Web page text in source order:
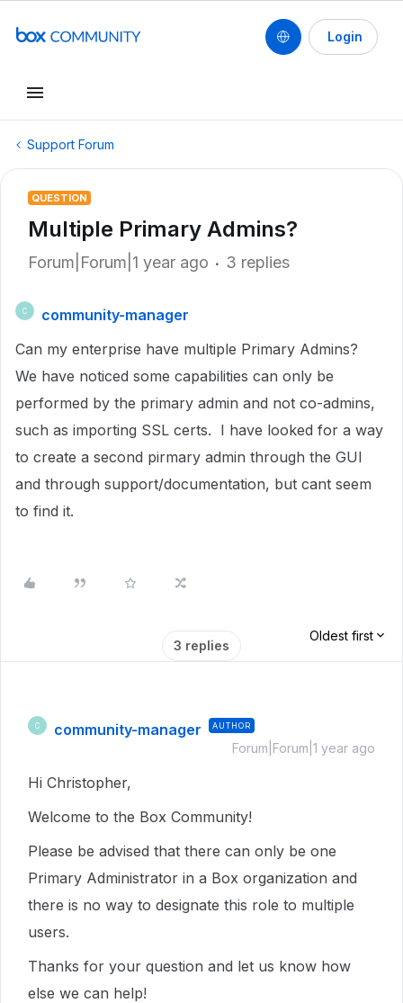
Login
Support Forum
QUESTION
Multiple Primary Admins?
Forum|Forum|1 year ago 3 replies
C
community-manager
Can my enterprise have multiple Primary Admins?
We have noticed some capabilities can only be
performed by the primary admin and not co-admins,
such as importing SSL certs. I have looked for a way
to create a second pirmary admin through the GUI
and through support/documentation, but cant seem
to find it.
3 replies
Oldest first
C community-manager AUTHOR
Forum|Forum|1 year ago
Hi Christopher,
Welcome to the Box Community!
Please be advised that there can only be one
Primary Administrator in a Box organization and
there is no way to designate this role to multiple
users.
Thanks for your question and let us know how
else we can help!